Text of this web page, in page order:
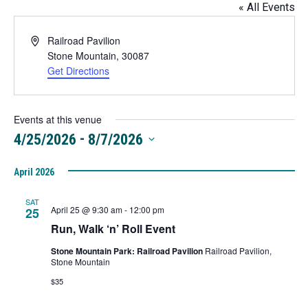
visibility
the
website
search
form
« All Events
AddressRailroad Pavilion
Stone Mountain, 30087
Get Directions
in
a
new
Events at this venue
4/25/2026 - 8/7/2026
date.
April 2026
SAT
25
Run, Walk ‘n’ Roll Event
April 25 @ 9:30 am- 12:00 pm
Stone Mountain Park: Railroad Pavilion Railroad Pavilion,
Stone Mountain
$35